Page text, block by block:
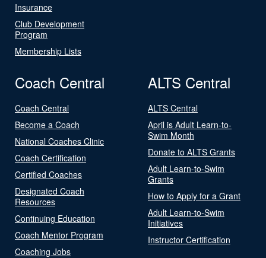
Insurance
Club Development
Program
Membership Lists
Coach Central
Coach Central
Become a Coach
National Coaches Clinic
Coach Certification
Certified Coaches
Designated Coach
Resources
Continuing Education
Coach Mentor Program
Coaching Jobs
ALTS Central
ALTS Central
April is Adult Learn-to-
Swim Month
Donate to ALTS Grants
Adult Learn-to-Swim
Grants
How to Apply for a Grant
Adult Learn-to-Swim
Initiatives
Instructor Certification